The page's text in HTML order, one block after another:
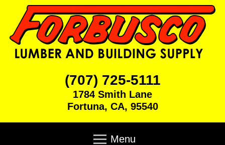
Skip
to
main
content
r
(707) 725-5111
1784 Smith Lane
Fortuna, CA, 95540
Menu